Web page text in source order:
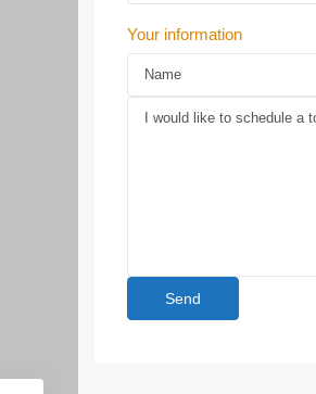
Your information